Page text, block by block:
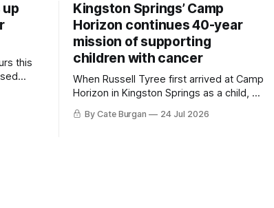
this
rural
Kingston Springs’ Camp
Horizon continues 40-year
mission of supporting
children with cancer
When Russell Tyree first arrived at Camp
Horizon in Kingston Springs as a child, he
was carrying more than a sleeping bag
and a suitcase. He was a cancer survivor
By Cate Burgan 24 Jul 2026